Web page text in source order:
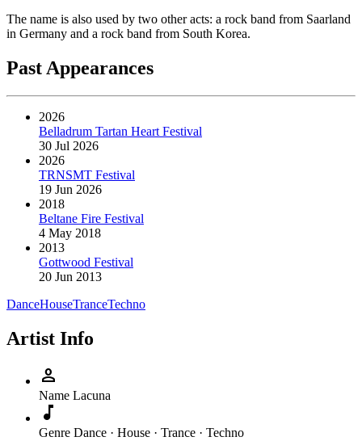
The name is also used by two other acts: a rock band from Saarland
in Germany and a rock band from South Korea.
Past Appearances
2026
Belladrum Tartan Heart Festival
30 Jul 2026
2026
TRNSMT Festival
19 Jun 2026
2018
Beltane Fire Festival
4 May 2018
2013
Gottwood Festival
20 Jun 2013
DanceHouseTranceTechno
Artist Info
person
Name Lacuna
music_note
Genre Dance · House · Trance · Techno